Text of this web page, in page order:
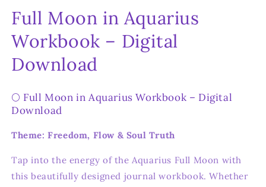
Full Moon in Aquarius
Workbook – Digital
Download
🌕 Full Moon in Aquarius Workbook – Digital
Download
Theme: Freedom, Flow & Soul Truth
Tap into the energy of the Aquarius Full Moon with
this beautifully designed journal workbook. Whether